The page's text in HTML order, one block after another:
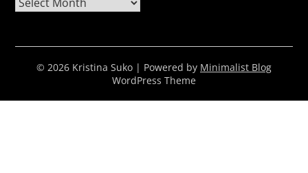
© 2026 Kristina Suko | Powered by Minimalist Blog
WordPress Theme